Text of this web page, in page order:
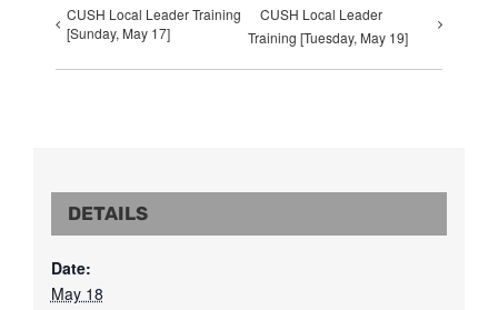
CUSH Local Leader Training
[Sunday, May 17]
CUSH Local Leader
Training [Tuesday, May 19]
DETAILS
Date:
May 18